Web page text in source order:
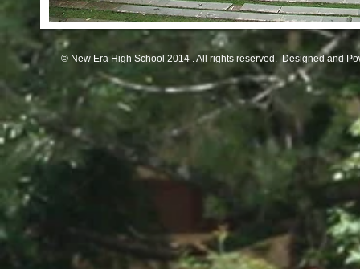
© New Era High School 2014 . All rights reserved. Designed and